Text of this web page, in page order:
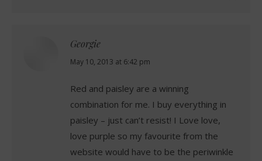
Georgie
says:
May 10, 2013 at 6:42 pm
Red and paisley are a winning
combination for me. I buy everything in
paisley – just can’t resist! I Love love,
love purple so my favourite from the
website would have to be the periwinkle